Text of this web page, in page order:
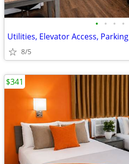
• • • •
Utilities, Elevator Access, Parking
8/5
$341